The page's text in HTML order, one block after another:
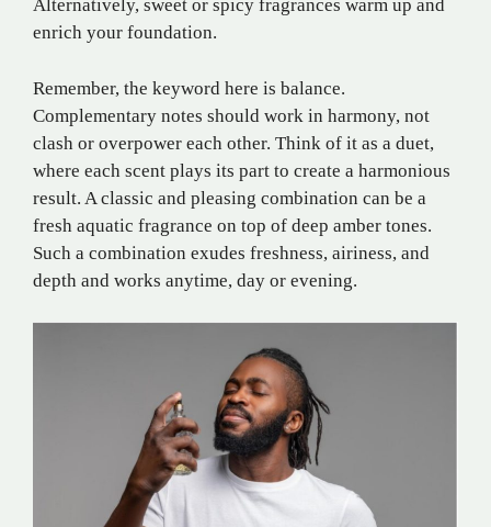
Alternatively, sweet or spicy fragrances warm up and
enrich your foundation.
Remember, the keyword here is balance.
Complementary notes should work in harmony, not
clash or overpower each other. Think of it as a duet,
where each scent plays its part to create a harmonious
result. A classic and pleasing combination can be a
fresh aquatic fragrance on top of deep amber tones.
Such a combination exudes freshness, airiness, and
depth and works anytime, day or evening.